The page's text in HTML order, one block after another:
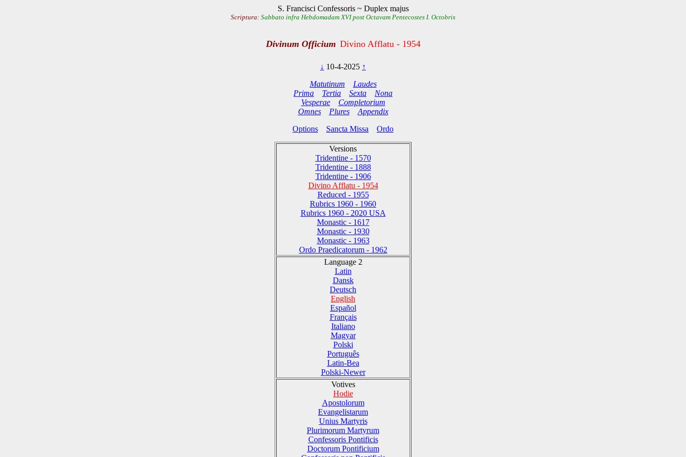
S. Francisci Confessoris ~ Duplex majus
Scriptura: Sabbato infra Hebdomadam XVI post Octavam Pentecostes I. Octobris
Divinum Officium Divino Afflatu - 1954
↓ 10-4-2025 ↑
Matutinum
Laudes
Prima
Tertia Sexta
Nona
Vesperae
Completorium
Omnes
Plures
Appendix
Options
Sancta Missa Ordo
Versions
Tridentine - 1570
Tridentine - 1888
Tridentine - 1906
Divino Afflatu - 1954
Reduced - 1955
Rubrics 1960 - 1960
Rubrics 1960 - 2020 USA
Monastic - 1617
Monastic - 1930
Monastic - 1963
Ordo Praedicatorum - 1962
Language 2
Latin
Dansk
Deutsch
English
Español
Français
Italiano
Magyar
Polski
Português
Latin-Bea
Polski-Newer
Votives
Hodie
Apostolorum
Evangelistarum
Unius Martyris
Plurimorum Martyrum
Confessoris Pontificis
Doctorum Pontificium